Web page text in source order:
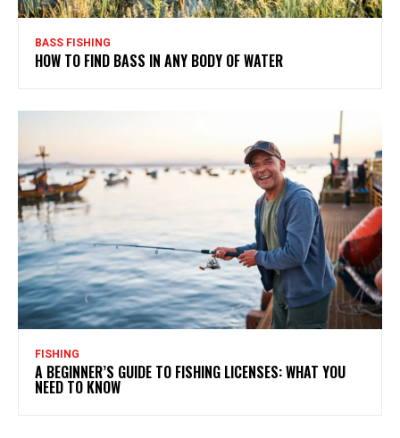
BASS FISHING
HOW TO FIND BASS IN ANY BODY OF WATER
FISHING
A BEGINNER’S GUIDE TO FISHING LICENSES: WHAT YOU
NEED TO KNOW